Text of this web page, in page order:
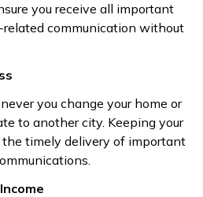
you receive all important
communication without
you change your home or
to another city. Keeping your
the timely delivery of important